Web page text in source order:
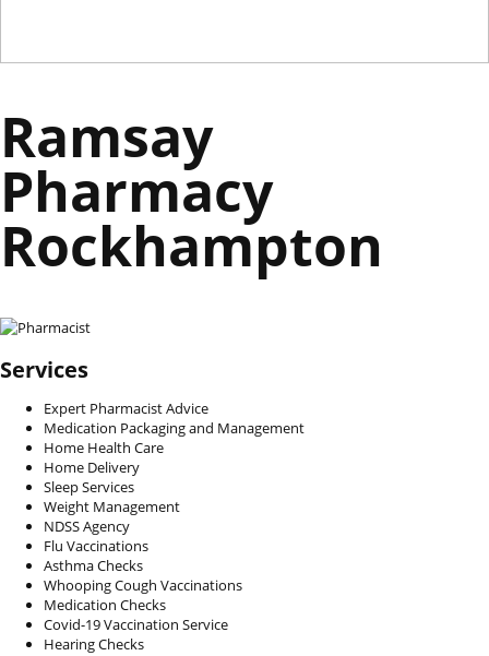
Ramsay
Pharmacy
Rockhampton
Services
Expert Pharmacist Advice
Medication Packaging and Management
Home Health Care
Home Delivery
Sleep Services
Weight Management
NDSS Agency
Flu Vaccinations
Asthma Checks
Whooping Cough Vaccinations
Medication Checks
Covid-19 Vaccination Service
Hearing Checks